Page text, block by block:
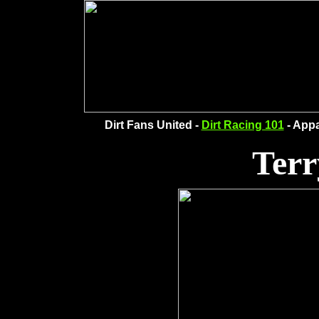
Dirt Fans United - Dirt Racing 101-